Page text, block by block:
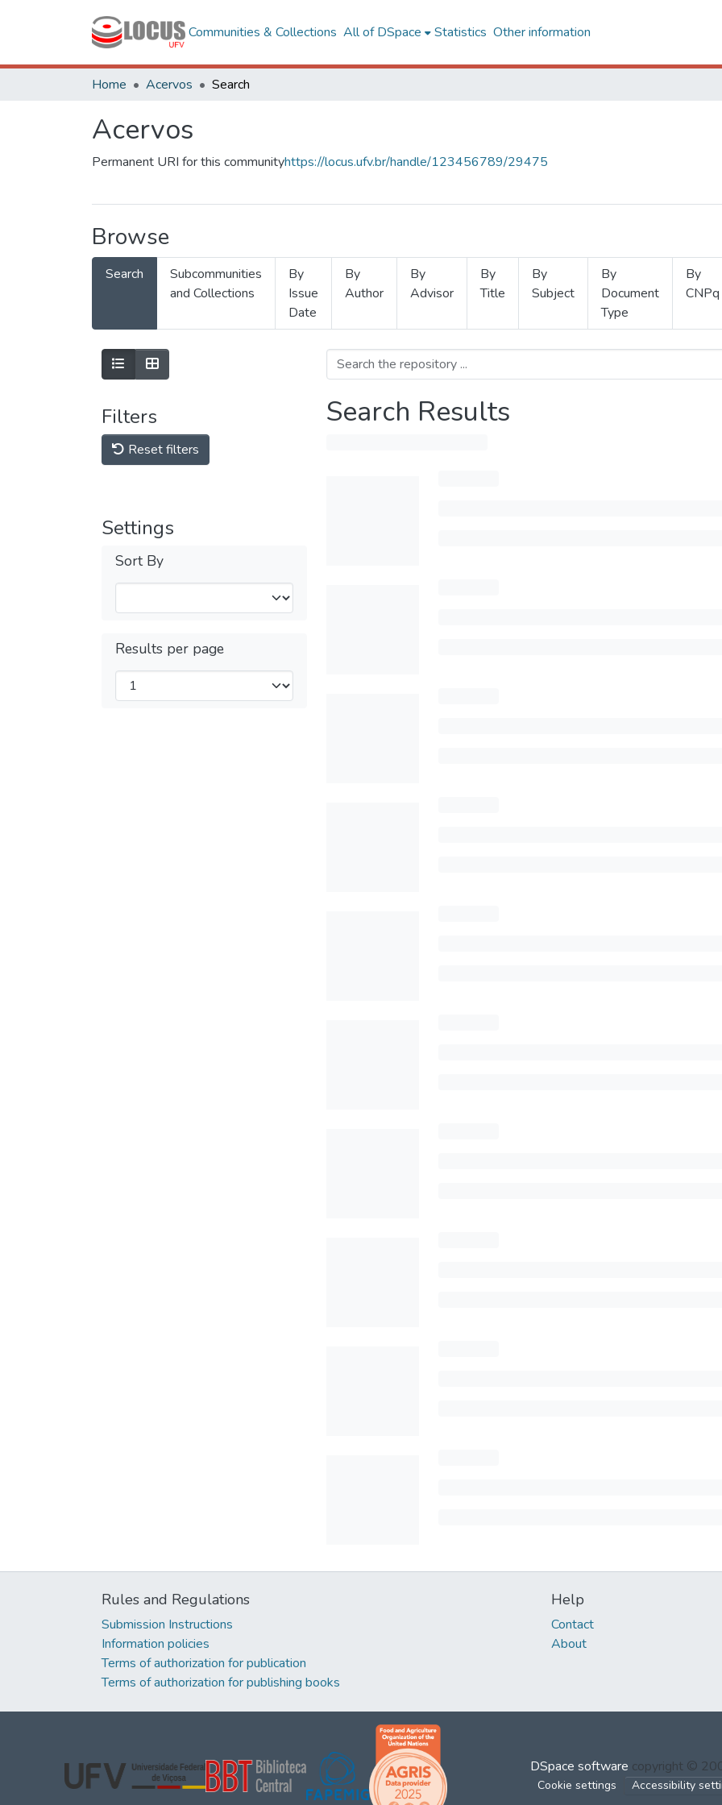
Communities & Collections All of DSpace Statistics Other information
Home Acervos Search
Acervos
Permanent URI for this communityhttps://locus.ufv.br/handle/123456789/29475
Browse
Search
Subcommunities
and Collections
By
Issue
Date
By
Author
By
Advisor
By
Title
By
Subject
By
Document
Type
By
CNPq
Filters
Reset filters
Settings
Sort By
Results per page
Search Results
Rules and Regulations
Submission Instructions
Information policies
Terms of authorization for publication
Terms of authorization for publishing books
Help
Contact
About
DSpace software copyright ©
Cookie settings Accessibility